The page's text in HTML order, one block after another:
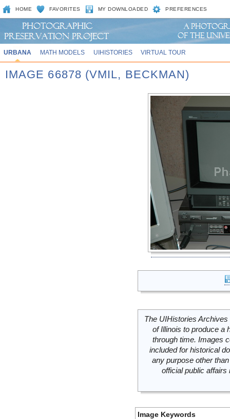
HOME FAVORITES MY DOWNLOADED PREFERENCES
URBANA MATH MODELS UIHISTORIES VIRTUAL TOUR
IMAGE 66878 (VMIL, BECKMAN)
The UIHistories
of Illinois to produce a
through time. Images
included for historical
any purpose other
official public
Image Keywords